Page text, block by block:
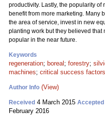
productivity. Lastly, the popularity of
benefit from more marketing. Many
the area of service, invest in new
planting work but they believed
popular in the near future.
Keywords
regeneration; boreal ; forestry;
machines; critical success
Author Info (View)
Received 4 March 2015 Accepted
February 2016